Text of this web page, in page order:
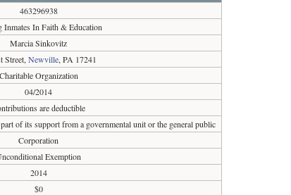
463296938
Inmates In Faith & Education
Marcia Sinkovitz
Street,Newville, PA 17241
Charitable Organization
04/2014
are deductible
of its support from a governmental unit or the general public
Corporation
Exemption
2014
$0